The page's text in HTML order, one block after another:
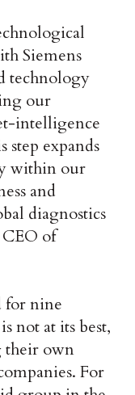
Siemens
technology
our
intelligence
step expands
within our
and
diagnostics
of
for nine
not at its best,
their own
For